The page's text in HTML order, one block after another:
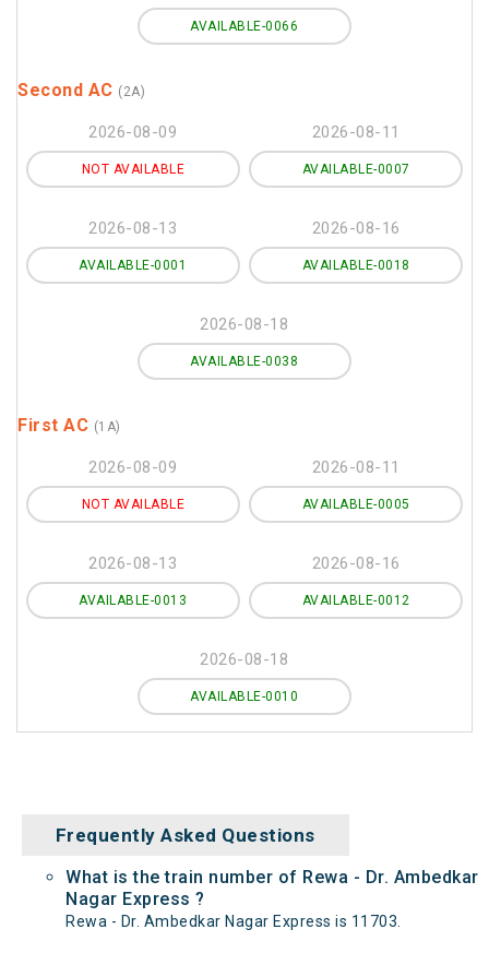
AVAILABLE-0066
Second AC (2A)
2026-08-09
NOT AVAILABLE
2026-08-11
AVAILABLE-0007
2026-08-13
AVAILABLE-0001
2026-08-16
AVAILABLE-0018
2026-08-18
AVAILABLE-0038
First AC (1A)
2026-08-09
NOT AVAILABLE
2026-08-11
AVAILABLE-0005
2026-08-13
AVAILABLE-0013
2026-08-16
AVAILABLE-0012
2026-08-18
AVAILABLE-0010
Frequently Asked Questions
What is the train number of Rewa - Dr. Ambedkar
Nagar Express ?
Rewa - Dr. Ambedkar Nagar Express is 11703.